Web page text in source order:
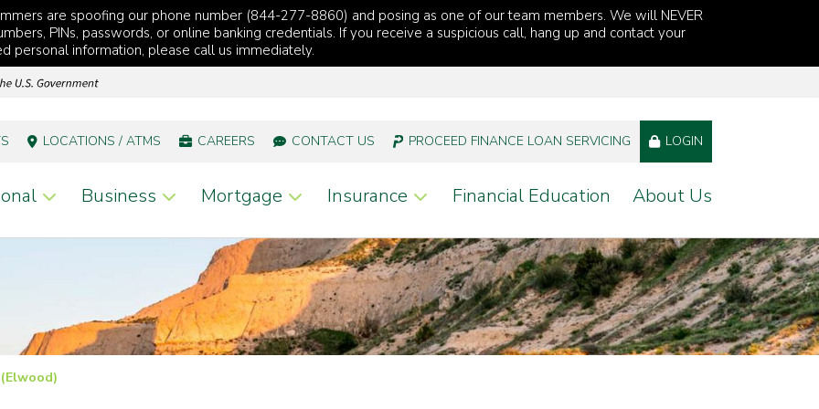
are spoofing our phone number (844-277-8860) and posing as one of our team members. We will NEVER
PINs, passwords, or online banking credentials. If you receive a suspicious call, hang up and contact your
personal information, please call us immediately.
LOCATIONS / ATMS CAREERS CONTACT US PROCEED FINANCE LOAN SERVICING LOGIN
Business Mortgage Insurance Financial Education About Us